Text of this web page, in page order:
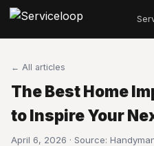
← All articles
The Best Home
to Inspire Your
April 6, 2026 · Source: